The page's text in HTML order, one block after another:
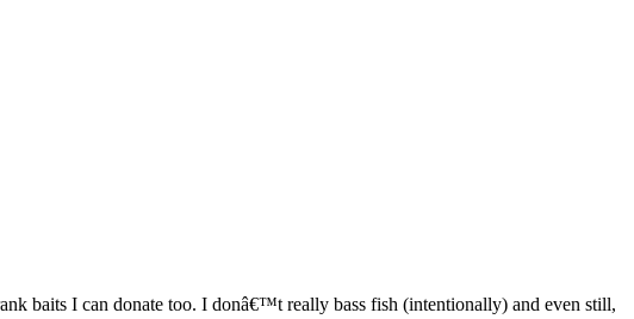
baits I can donate too. I donâ€™t really bass fish (intentionally) and even still,